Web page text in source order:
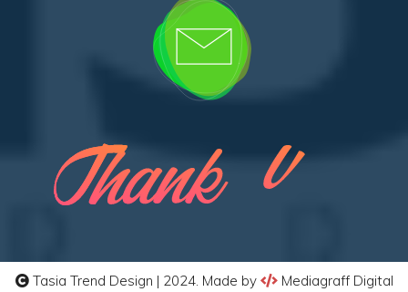
Tasia Trend Design | 2024. Made by Mediagraff Digital